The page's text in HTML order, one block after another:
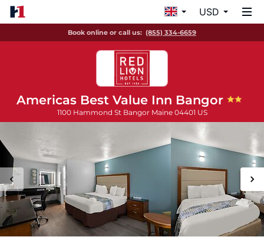
USD
Book online or call us: (855) 334-6659
Americas Best Value Inn Bangor
1100 Hammond St Bangor Maine 04401 US